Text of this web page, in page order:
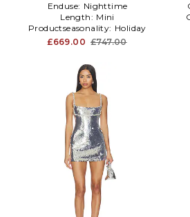
Enduse: Nighttime
Length: Mini
Productseasonality: Holiday
£669.00 £747.00